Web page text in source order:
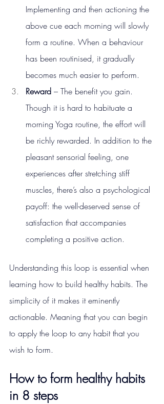
Implementing and then actioning the
above cue each morning will slowly
form a routine. When a behaviour
has been routinised, it gradually
becomes much easier to perform.
Reward – The benefit you gain.
Though it is hard to habituate a
morning Yoga routine, the effort will
be richly rewarded. In addition to the
pleasant sensorial feeling, one
experiences after stretching stiff
muscles, there’s also a psychological
payoff: the well-deserved sense of
satisfaction that accompanies
completing a positive action.
Understanding this loop is essential when
learning how to build healthy habits. The
simplicity of it makes it eminently
actionable. Meaning that you can begin
to apply the loop to any habit that you
wish to form.
How to form healthy habits
in 8 steps